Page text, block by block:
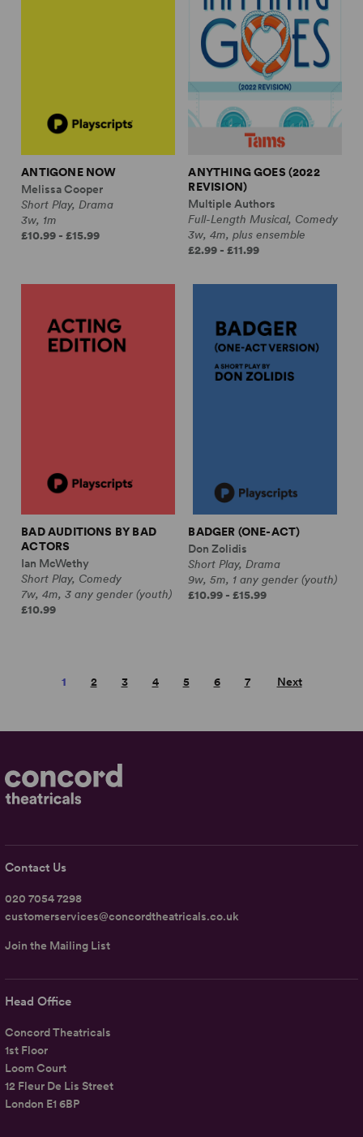
ANTIGONE NOW
Melissa Cooper
Short Play, Drama
3w, 1m
£10.99 - £15.99
ANYTHING GOES (2022
REVISION)
Multiple Authors
Full-Length Musical, Comedy
3w, 4m, plus ensemble
£2.99 - £11.99
BAD AUDITIONS BY BAD
ACTORS
Ian McWethy
Short Play, Comedy
7w, 4m, 3 any gender (youth)
£10.99
BADGER (ONE-ACT)
Don Zolidis
Short Play, Drama
9w, 5m, 1 any gender (youth)
£10.99 - £15.99
1 2 3 4 5 6 7 Next
Head Office
Concord Theatricals
1st Floor
Loom Court
12 Fleur De Lis Street
London E1 6BP
Contact Us
020 7054 7298
customerservices@concordtheatricals.co.uk
Join the Mailing List